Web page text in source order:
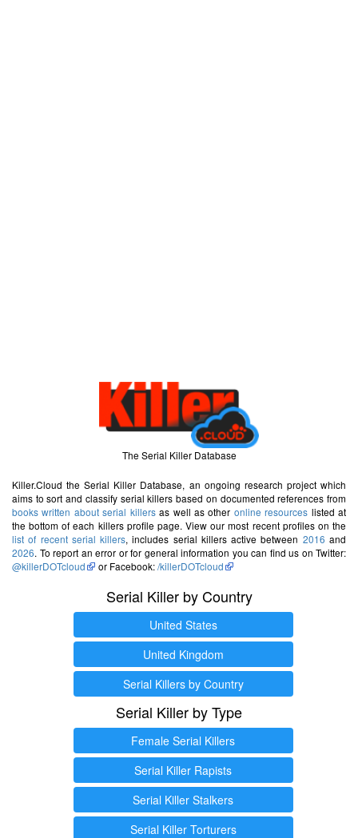
The Serial Killer Database
Killer.Cloud the Serial Killer Database, an ongoing research project which
aims to sort and classify serial killers based on documented references from
books written about serial killersas well as other online resources listed at
the bottom of each killers profile page. View our most recent profiles on the
list of recent serial killers, includes serial killers active between 2016 and
2026. To report an error or for general information you can find us on Twitter:
@killerDOTcloud
or Facebook:/killerDOTcloud
Serial Killer by Country
United States
United Kingdom
Serial Killers by Country
Serial Killer by Type
Female Serial Killers
Serial Killer Rapists
Serial Killer Stalkers
Serial Killer Torturers